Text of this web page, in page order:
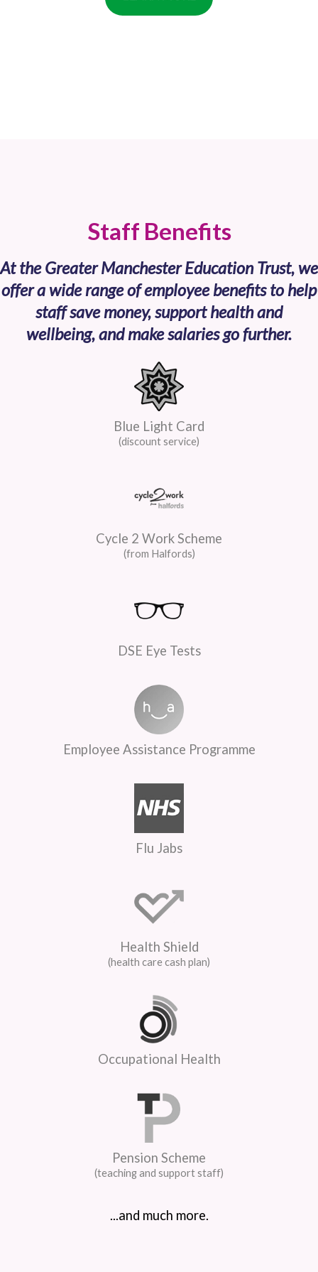
Staff Benefits
At the Greater Manchester Education Trust, we
offer a wide range of employee benefits to help
staff save money, support health and
wellbeing, and make salaries go further.
Blue Light Card
(discount service)
Cycle 2 Work Scheme
(from Halfords)
DSE Eye Tests
Employee Assistance Programme
Flu Jabs
Health Shield
(health care cash plan)
Occupational Health
Pension Scheme
(teaching and support staff)
...and much more.